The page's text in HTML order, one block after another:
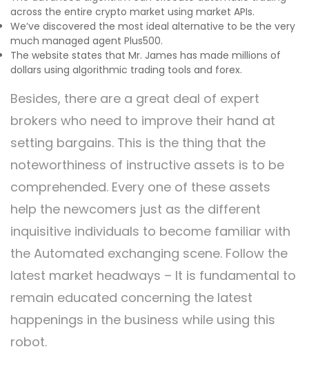
across the entire crypto market using market APIs.
We’ve discovered the most ideal alternative to be the very
much managed agent Plus500.
The website states that Mr. James has made millions of
dollars using algorithmic trading tools and forex.
Besides, there are a great deal of expert
brokers who need to improve their hand at
setting bargains. This is the thing that the
noteworthiness of instructive assets is to be
comprehended. Every one of these assets
help the newcomers just as the different
inquisitive individuals to become familiar with
the Automated exchanging scene. Follow the
latest market headways – It is fundamental to
remain educated concerning the latest
happenings in the business while using this
robot.